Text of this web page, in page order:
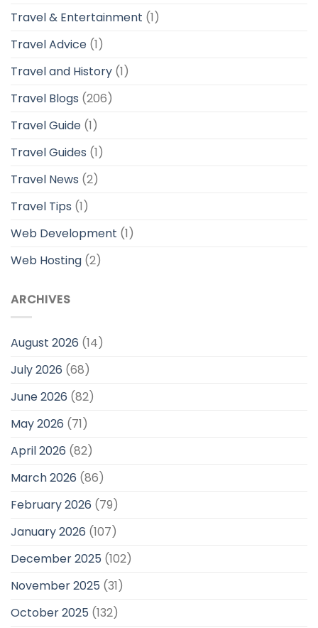
Travel & Entertainment (1)
Travel Advice (1)
Travel and History (1)
Travel Blogs (206)
Travel Guide (1)
Travel Guides (1)
Travel News (2)
Travel Tips (1)
Web Development (1)
Web Hosting (2)
ARCHIVES
August 2026 (14)
July 2026 (68)
June 2026 (82)
May 2026 (71)
April 2026 (82)
March 2026 (86)
February 2026 (79)
January 2026 (107)
December 2025 (102)
November 2025 (31)
October 2025 (132)